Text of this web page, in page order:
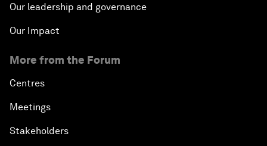
Our leadership and governance
Our Impact
More from the Forum
Centres
Meetings
Stakeholders